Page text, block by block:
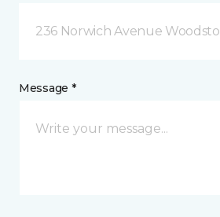
236 Norwich Avenue
Message *